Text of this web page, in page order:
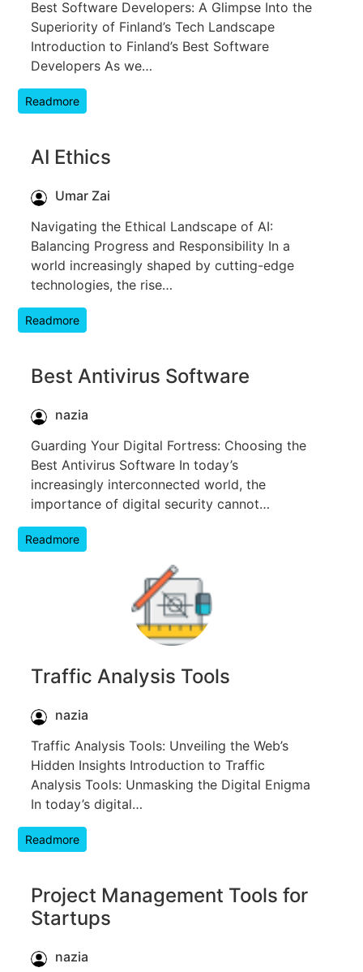
Best Software Developers: A Glimpse Into the
Superiority of Finland’s Tech Landscape
Introduction to Finland’s Best Software
Developers As we…
Readmore
AI Ethics
Umar Zai
Navigating the Ethical Landscape of AI:
Balancing Progress and Responsibility In a
world increasingly shaped by cutting-edge
technologies, the rise…
Readmore
Best Antivirus Software
nazia
Guarding Your Digital Fortress: Choosing the
Best Antivirus Software In today’s
increasingly interconnected world, the
importance of digital security cannot…
Readmore
Traffic Analysis Tools
nazia
Traffic Analysis Tools: Unveiling the Web’s
Hidden Insights Introduction to Traffic
Analysis Tools: Unmasking the Digital Enigma
In today’s digital…
Readmore
Project Management Tools for
Startups
nazia